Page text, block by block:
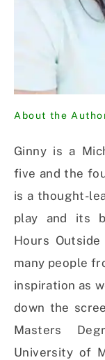
About the
Ginny is a
five and the
is a thought-
play and its
Hours
many people
inspiration as
down the
Masters
University of